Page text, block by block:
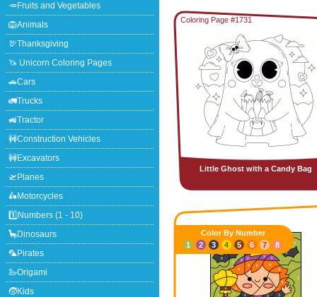
🥕Fruits and Vegetables
🦁Animals
🦃Thanksgiving
🦄 Unicorn Coloring Pages
🚗Cars
🚛Trucks
🚜Tractor
🚧Construction Vehicles
🚧Excavators
🛫Planes
🛵Motorcycles
1️⃣Numbers (1 - 10)
🦕Dinosaurs
🦜Pirates
🦢Origami
🧒Kids
Coloring Page #1731
Little Ghost with a Candy Bag
Color By Number
1
2 3 4 5 6 7 8